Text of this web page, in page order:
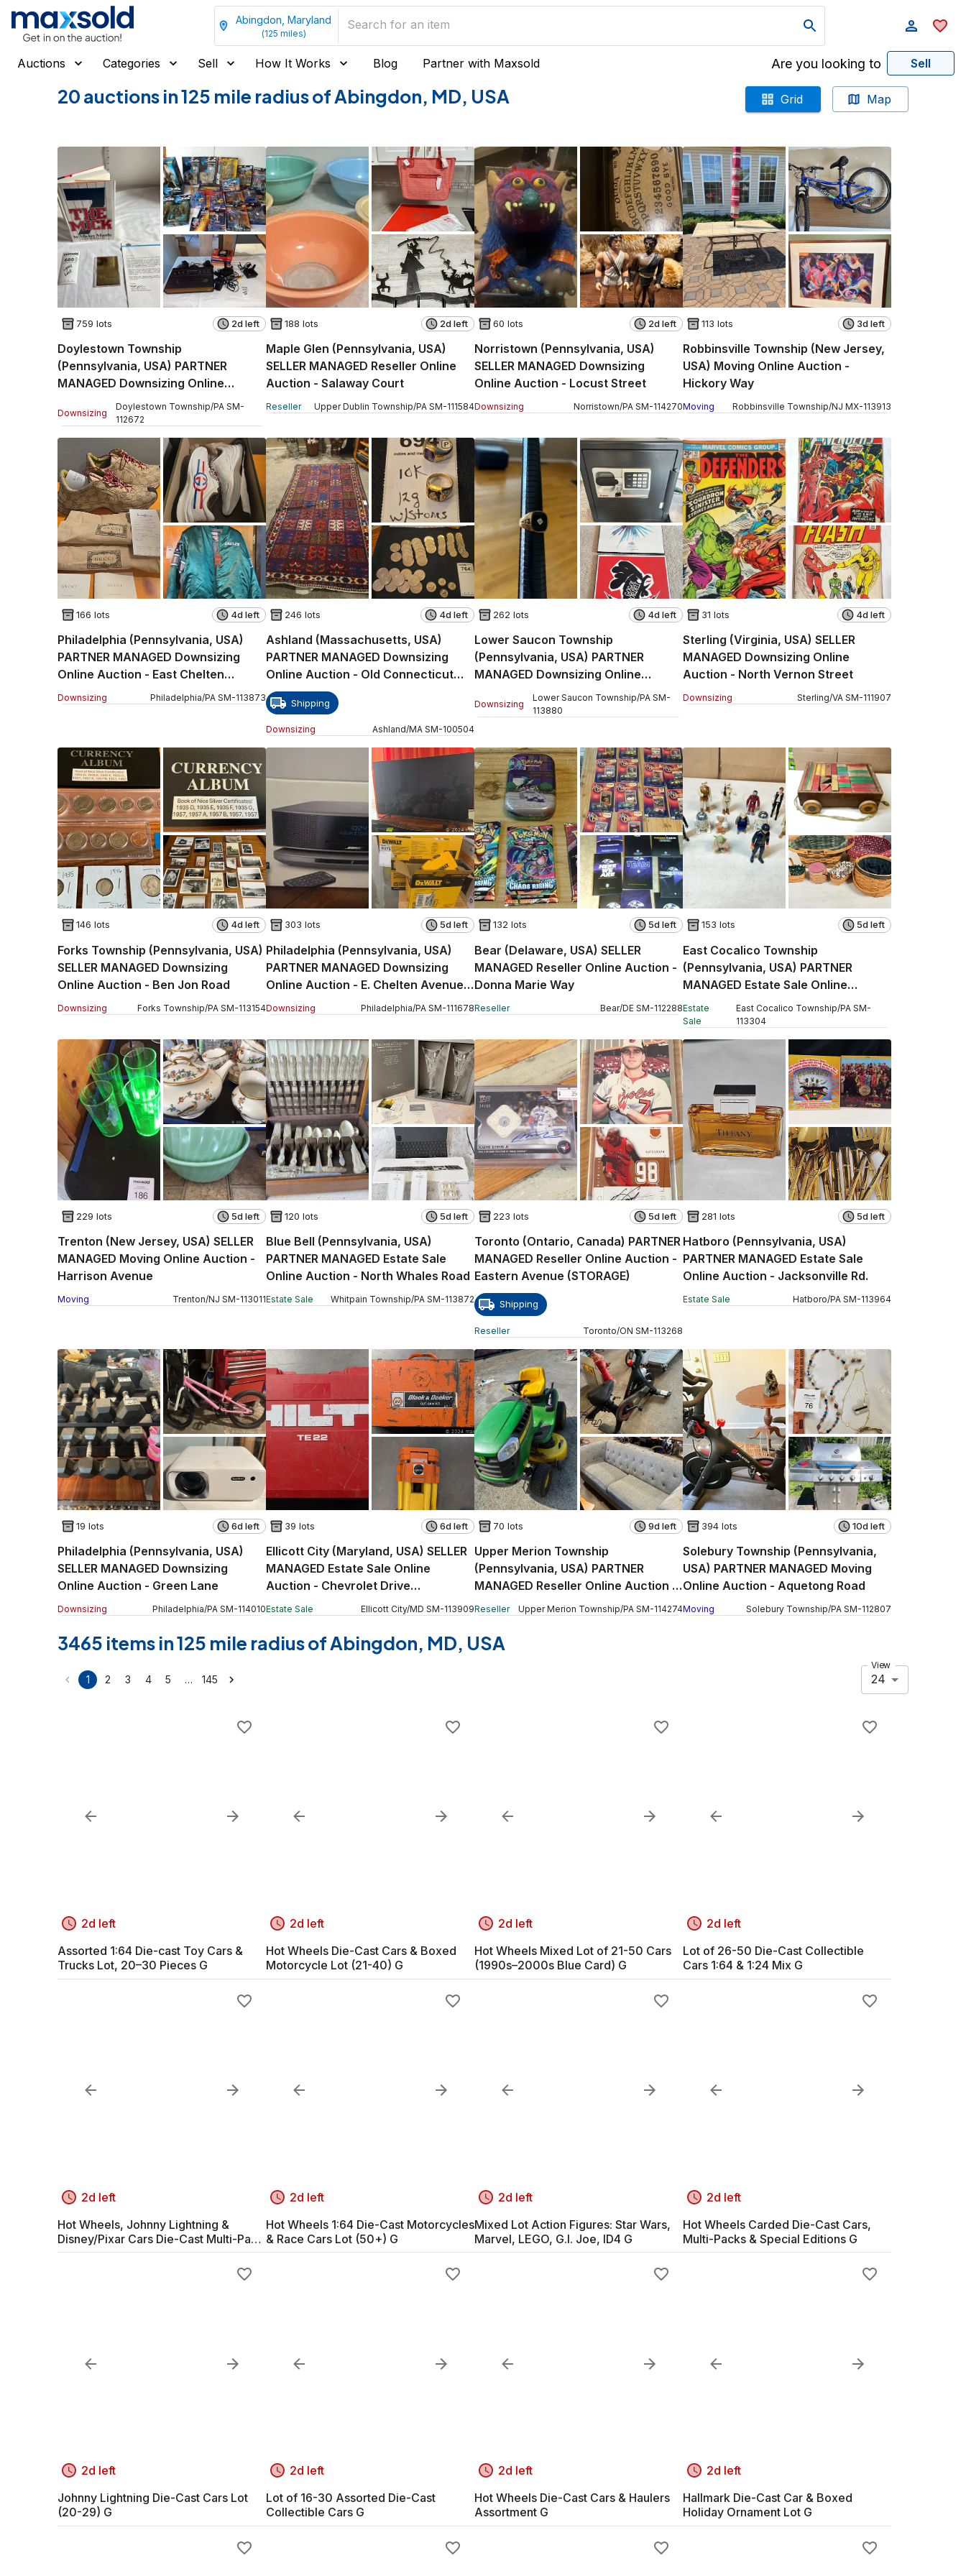
Abingdon, Maryland
(125 miles)
Auctions Categories Sell How It Works Blog Partner with Maxsold Are you looking to Sell
20 auctions in 125 mile radius of Abingdon, MD, USA Grid Map
759 lots 2d left
Doylestown Township
(Pennsylvania, USA) PARTNER
MANAGED Downsizing Online
Auction - Country Brook Drive
Downsizing
Doylestown Township/PA SM-
112672
188 lots 2d left
Maple Glen (Pennsylvania, USA)
SELLER MANAGED Reseller Online
Auction - Salaway Court
Reseller Upper Dublin Township/PA SM-111584
60 lots 2d left
Norristown (Pennsylvania, USA)
SELLER MANAGED Downsizing
Online Auction - Locust Street
Downsizing Norristown/PA SM-114270
113 lots 3d left
Robbinsville Township (New Jersey,
USA) Moving Online Auction -
Hickory Way
Moving Robbinsville Township/NJ MX-113913
166 lots 4d left
Philadelphia (Pennsylvania, USA)
PARTNER MANAGED Downsizing
Online Auction - East Chelten
Avenue Part 1
Downsizing Philadelphia/PA SM-113873
246 lots 4d left
Ashland (Massachusetts, USA)
PARTNER MANAGED Downsizing
Online Auction - Old Connecticut
Path
Shipping
Downsizing Ashland/MA SM-100504
262 lots 4d left
Lower Saucon Township
(Pennsylvania, USA) PARTNER
MANAGED Downsizing Online
Auction - Surrey Road
Downsizing
Lower Saucon Township/PA SM-
113880
31 lots 4d left
Sterling (Virginia, USA) SELLER
MANAGED Downsizing Online
Auction - North Vernon Street
Downsizing Sterling/VA SM-111907
146 lots 4d left
Forks Township (Pennsylvania, USA)
SELLER MANAGED Downsizing
Online Auction - Ben Jon Road
Downsizing Forks Township/PA SM-113154
303 lots 5d left
Philadelphia (Pennsylvania, USA)
PARTNER MANAGED Downsizing
Online Auction - E. Chelten Avenue
Part 2
Downsizing Philadelphia/PA SM-111678
132 lots 5d left
Bear (Delaware, USA) SELLER
MANAGED Reseller Online Auction -
Donna Marie Way
Reseller Bear/DE SM-112288
153 lots 5d left
East Cocalico Township
(Pennsylvania, USA) PARTNER
MANAGED Estate Sale Online
Auction - W Church Street
Estate
Sale
East Cocalico Township/PA SM-
113304
229 lots 5d left
Trenton (New Jersey, USA) SELLER
MANAGED Moving Online Auction -
Harrison Avenue
Moving Trenton/NJ SM-113011
120 lots 5d left
Blue Bell (Pennsylvania, USA)
PARTNER MANAGED Estate Sale
Online Auction - North Whales Road
Estate Sale Whitpain Township/PA SM-113872
223 lots 5d left
Toronto (Ontario, Canada) PARTNER
MANAGED Reseller Online Auction -
Eastern Avenue (STORAGE)
Shipping
Reseller Toronto/ON SM-113268
281 lots 5d left
Hatboro (Pennsylvania, USA)
PARTNER MANAGED Estate Sale
Online Auction - Jacksonville Rd.
Estate Sale Hatboro/PA SM-113964
19 lots 6d left
Philadelphia (Pennsylvania, USA)
SELLER MANAGED Downsizing
Online Auction - Green Lane
Downsizing Philadelphia/PA SM-114010
39 lots 6d left
Ellicott City (Maryland, USA) SELLER
MANAGED Estate Sale Online
Auction - Chevrolet Drive
(STORAGE)
Estate Sale Ellicott City/MD SM-113909
70 lots 9d left
Upper Merion Township
(Pennsylvania, USA) PARTNER
MANAGED Reseller Online Auction -
East Church Road King
Reseller Upper Merion Township/PA SM-114274
394 lots 10d left
Solebury Township (Pennsylvania,
USA) PARTNER MANAGED Moving
Online Auction - Aquetong Road
Moving Solebury Township/PA SM-112807
3465 items in 125 mile radius of Abingdon, MD, USA
1 2 3 4 5 … 145
View
24
2d left
Assorted 1:64 Die-cast Toy Cars &
Trucks Lot, 20–30 Pieces G
2d left
Hot Wheels Die-Cast Cars & Boxed
Motorcycle Lot (21-40) G
2d left
Hot Wheels Mixed Lot of 21-50 Cars
(1990s–2000s Blue Card) G
2d left
Lot of 26-50 Die-Cast Collectible
Cars 1:64 & 1:24 Mix G
2d left
Hot Wheels, Johnny Lightning &
Disney/Pixar Cars Die-Cast Multi-Pack
G
2d left
Hot Wheels 1:64 Die-Cast Motorcycles
& Race Cars Lot (50+) G
2d left
Mixed Lot Action Figures: Star Wars,
Marvel, LEGO, G.I. Joe, ID4 G
2d left
Hot Wheels Carded Die-Cast Cars,
Multi-Packs & Special Editions G
2d left
Johnny Lightning Die-Cast Cars Lot
(20-29) G
2d left
Lot of 16-30 Assorted Die-Cast
Collectible Cars G
2d left
Hot Wheels Die-Cast Cars & Haulers
Assortment G
2d left
Hallmark Die-Cast Car & Boxed
Holiday Ornament Lot G